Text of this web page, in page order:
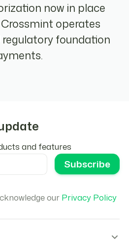
now in place
operates
regulatory foundation
and features
our Privacy Policy